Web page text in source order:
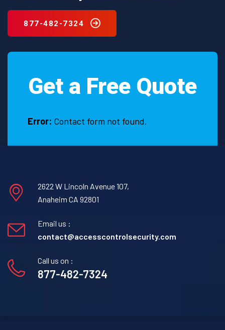
877-482-7324
Get a Free Quote
Error: Contact form not found.
2622 W Lincoln Avenue 107,
Anaheim CA 92801
Email us :
contact@accesscontrolsecurity.com
Call us on :
877-482-7324